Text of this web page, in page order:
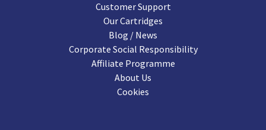
Customer Support
Our Cartridges
Blog / News
Corporate Social Responsibility
Affiliate Programme
About Us
Cookies